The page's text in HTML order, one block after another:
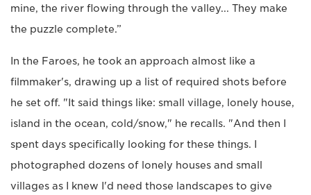
mine, the river flowing through the valley... They make
the puzzle complete.”
In the Faroes, he took an approach almost like a
filmmaker's, drawing up a list of required shots before
he set off. "It said things like: small village, lonely house,
island in the ocean, cold/snow," he recalls. "And then I
spent days specifically looking for these things. I
photographed dozens of lonely houses and small
villages as I knew I'd need those landscapes to give